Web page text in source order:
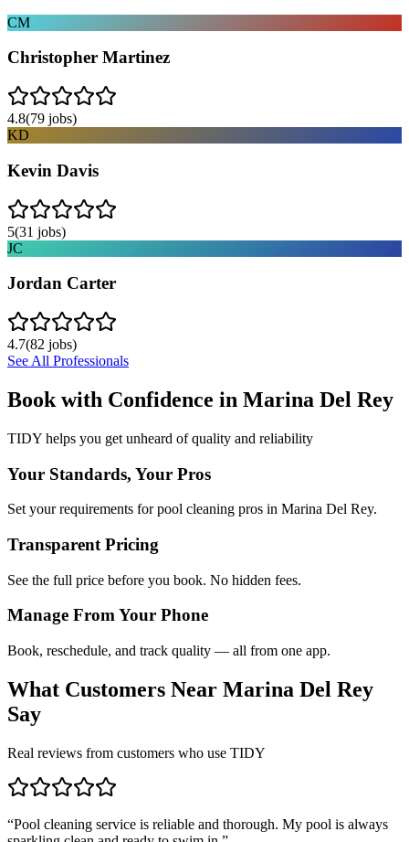
CM
Christopher Martinez
4.8(79 jobs)
KD
Kevin Davis
5(31 jobs)
JC
Jordan Carter
4.7(82 jobs)
See All Professionals
Book with Confidence in Marina Del Rey
TIDY helps you get unheard of quality and reliability
Your Standards, Your Pros
Set your requirements for pool cleaning pros in Marina Del Rey.
Transparent Pricing
See the full price before you book. No hidden fees.
Manage From Your Phone
Book, reschedule, and track quality — all from one app.
What Customers Near Marina Del Rey
Say
Real reviews from customers who use TIDY
“Pool cleaning service is reliable and thorough. My pool is always